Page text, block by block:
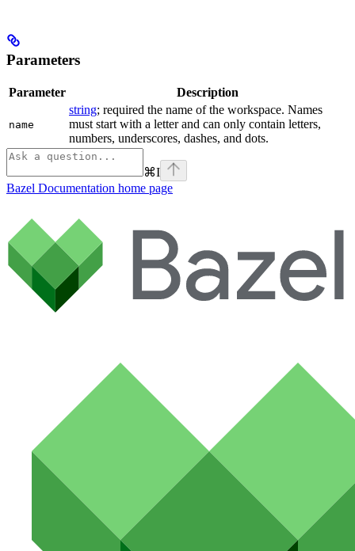
Parameters
Parameter Description
name
string; required the name of the workspace. Names
must start with a letter and can only contain letters,
numbers, underscores, dashes, and dots.
⌘I
Bazel Documentation home page